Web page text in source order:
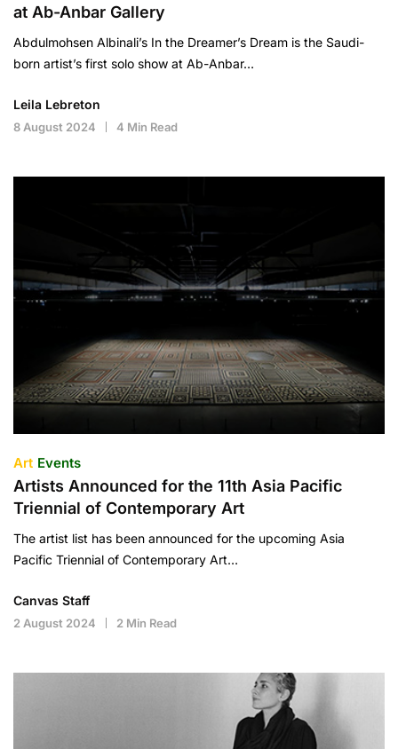
at Ab-Anbar Gallery
Abdulmohsen Albinali’s In the Dreamer’s Dream is the Saudi-
born artist’s first solo show at Ab-Anbar…
Leila Lebreton
8 August 2024 4 Min Read
Art Events
Artists Announced for the 11th Asia Pacific
Triennial of Contemporary Art
The artist list has been announced for the upcoming Asia
Pacific Triennial of Contemporary Art…
Canvas Staff
2 August 2024 2 Min Read